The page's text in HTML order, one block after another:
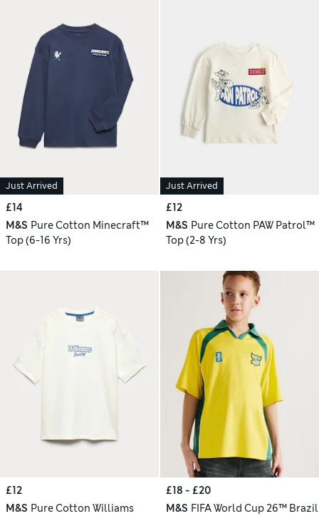
Just Arrived
£14
M&S Pure Cotton Minecraft™
Top (6-16 Yrs)
Just Arrived
£12
M&S Pure Cotton PAW Patrol™
Top (2-8 Yrs)
£12
M&S Pure Cotton Williams
£18 - £20
M&S FIFA World Cup 26™ Brazil